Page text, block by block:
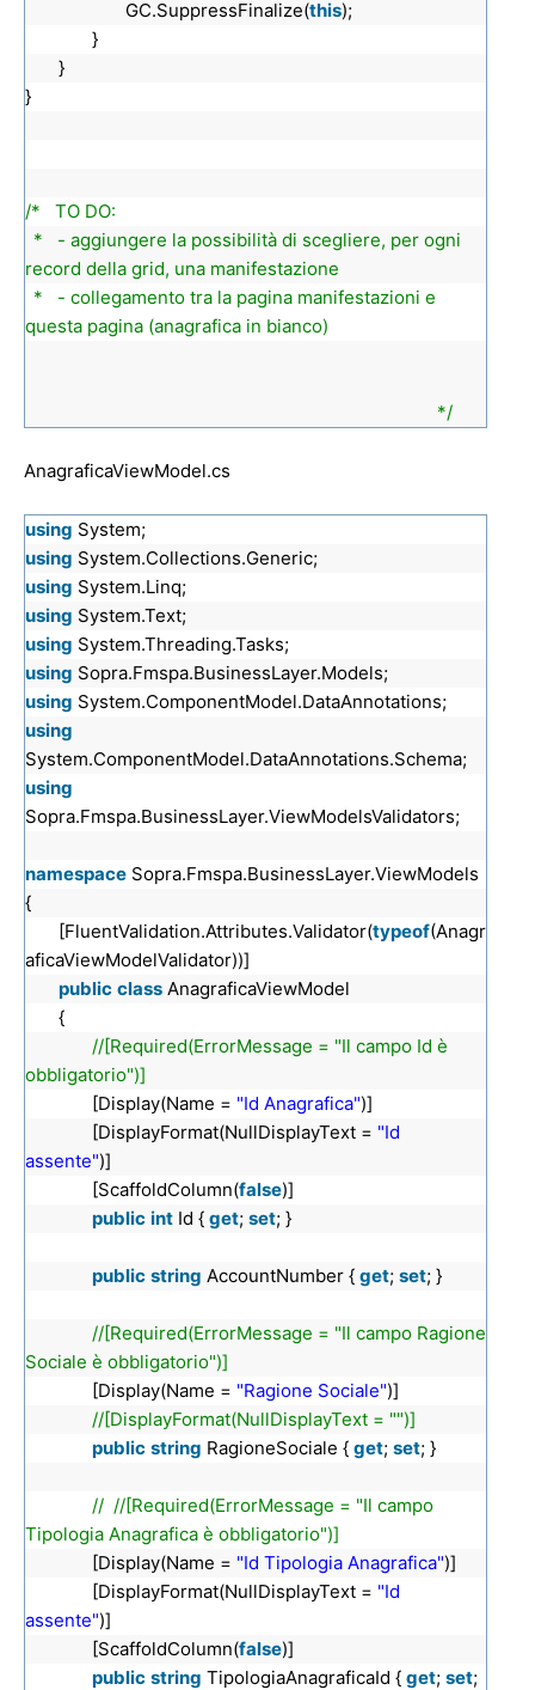
GC.SuppressFinalize(this);
}
}
}
/* TO DO:
* - aggiungere la possibilità di scegliere, per ogni
record della grid, una manifestazione
* - collegamento tra la pagina manifestazioni e
questa pagina (anagrafica in bianco)
*/
AnagraficaViewModel.cs
using System;
using System.Collections.Generic;
using System.Linq;
using System.Text;
using System.Threading.Tasks;
using Sopra.Fmspa.BusinessLayer.Models;
using System.ComponentModel.DataAnnotations;
using
System.ComponentModel.DataAnnotations.Schema;
using
Sopra.Fmspa.BusinessLayer.ViewModelsValidators;
namespace Sopra.Fmspa.BusinessLayer.ViewModels
{
[FluentValidation.Attributes.Validator(typeof(Anagr
aficaViewModelValidator))]
public class AnagraficaViewModel
{
//[Required(ErrorMessage = "Il campo Id è
obbligatorio")]
[Display(Name = "Id Anagrafica")]
[DisplayFormat(NullDisplayText = "Id
assente")]
[ScaffoldColumn(false)]
public int Id { get; set; }
public string AccountNumber { get; set; }
//[Required(ErrorMessage = "Il campo Ragione
Sociale è obbligatorio")]
[Display(Name = "Ragione Sociale")]
//[DisplayFormat(NullDisplayText = "")]
public string RagioneSociale { get; set; }
// //[Required(ErrorMessage = "Il campo
Tipologia Anagrafica è obbligatorio")]
[Display(Name = "Id Tipologia Anagrafica")]
[DisplayFormat(NullDisplayText = "Id
assente")]
[ScaffoldColumn(false)]
public string TipologiaAnagraficaId { get; set;